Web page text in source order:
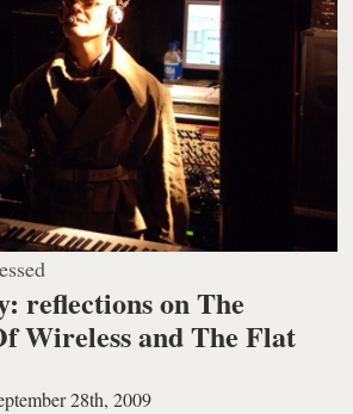
reflections on The
Wireless and The Flat
28th, 2009